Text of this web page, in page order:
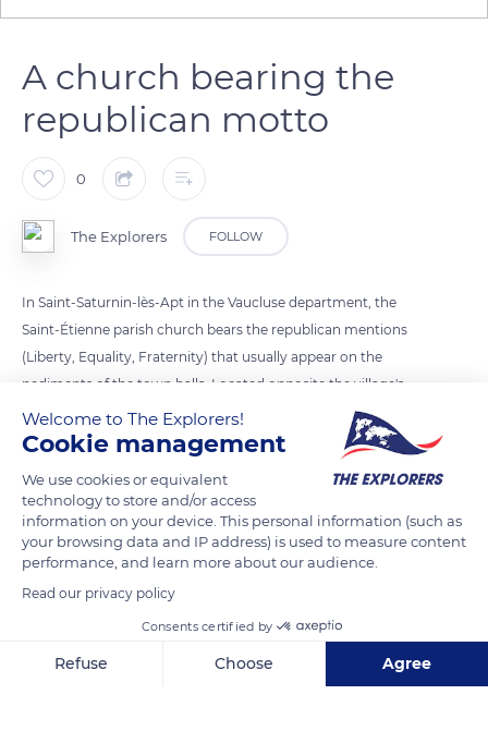
A church bearing the
republican motto
0
The Explorers FOLLOW
In Saint-Saturnin-lès-Apt in the Vaucluse department, the
Saint-Étienne parish church bears the republican mentions
(Liberty, Equality, Fraternity) that usually appear on the
pediments of the town halls. Located opposite the village's
town hall, the church is among the hundred or so French
churches - mostly in the south of the country - to bear the
some churches as early as the Revolution of 1848, when they
were adopted by the Second Republic. In Saint-Saturnin-lès-
Apt, they were added in 1905 after the separation of the
Church and the State that entrusted the management of the
churches to the municipalities.
READ MORE TRANSLATE
Welcome to The Explorers!
Cookie management
We use cookies or equivalent
technology to store and/or access
information on your device. This personal information (such as
your browsing data and IP address) is used to measure content
performance, and learn more about our audience.
Read our privacy policy
Consents certified by
Refuse Choose Agree